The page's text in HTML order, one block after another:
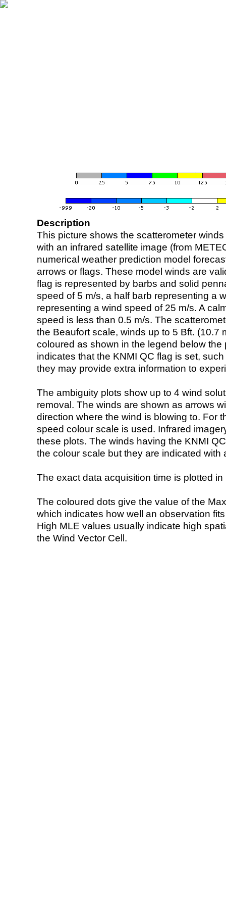
Description
This picture shows the scatterometer
with an infrared satellite image (from
numerical weather prediction model
arrows or flags. These model winds are
flag is represented by barbs and solid
speed of 5 m/s, a half barb representing a
representing a wind speed of 25 m/s. A
speed is less than 0.5 m/s. The
the Beaufort scale, winds up to 5 Bft. (10.7
coloured as shown in the legend below the
indicates that the KNMI QC flag is set,
they may provide extra information to
The ambiguity plots show up to 4 wind
removal. The winds are shown as arrows
direction where the wind is blowing to. For
speed colour scale is used. Infrared
these plots. The winds having the KNMI
the colour scale but they are indicated with
The exact data acquisition time is plotted
The coloured dots give the value of the
which indicates how well an observation
High MLE values usually indicate high
the Wind Vector Cell.